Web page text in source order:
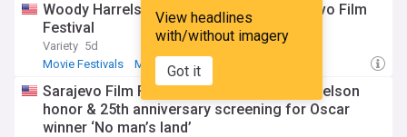
View headlines
with/without imagery
Got it
Woody Harrelson to be honored at Sarajevo Film
Festival
Variety 5d
Movie Festivals
Movies
Sarajevo Film Festival unveils Woody Harrelson
honor & 25th anniversary screening for Oscar
winner ‘No man’s land’